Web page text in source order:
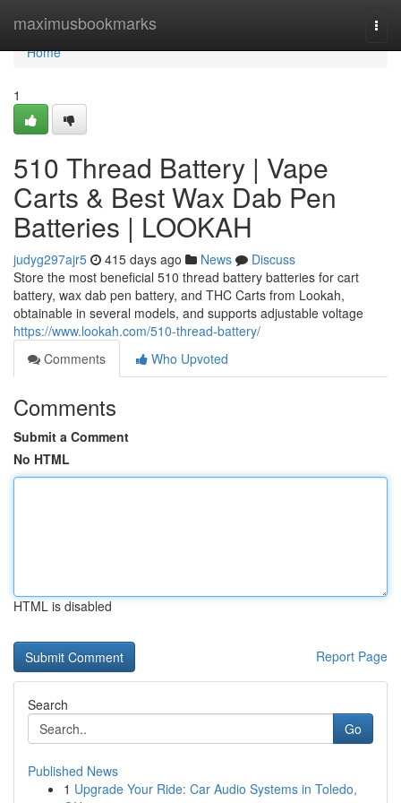
maximusbookmarks
Home
Home
1
510 Thread Battery | Vape
Carts & Best Wax Dab Pen
Batteries | LOOKAH
judyg297ajr5 415 days ago News
Discuss
Store the most beneficial 510 thread battery batteries for cart
battery, wax dab pen battery, and THC Carts from Lookah,
obtainable in several models, and supports adjustable voltage
https://www.lookah.com/510-thread-battery/
Comments
Who Upvoted
Comments
Submit a Comment
No HTML
HTML is disabled
Report Page
Search
Go
Published News
1 Upgrade Your Ride: Car Audio Systems in Toledo,